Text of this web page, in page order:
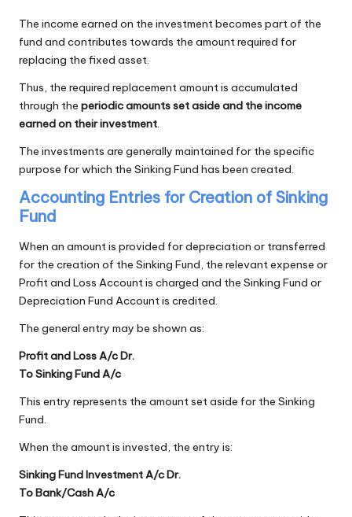
The income earned on the investment becomes part of the
fund and contributes towards the amount required for
replacing the fixed asset.
Thus, the required replacement amount is accumulated
through the periodic amounts set aside and the income
earned on their investment.
The investments are generally maintained for the specific
purpose for which the Sinking Fund has been created.
Accounting Entries for Creation of Sinking
Fund
When an amount is provided for depreciation or transferred
for the creation of the Sinking Fund, the relevant expense or
Profit and Loss Account is charged and the Sinking Fund or
Depreciation Fund Account is credited.
The general entry may be shown as:
Profit and Loss A/c Dr.
To Sinking Fund A/c
This entry represents the amount set aside for the Sinking
Fund.
When the amount is invested, the entry is:
Sinking Fund Investment A/c Dr.
To Bank/Cash A/c